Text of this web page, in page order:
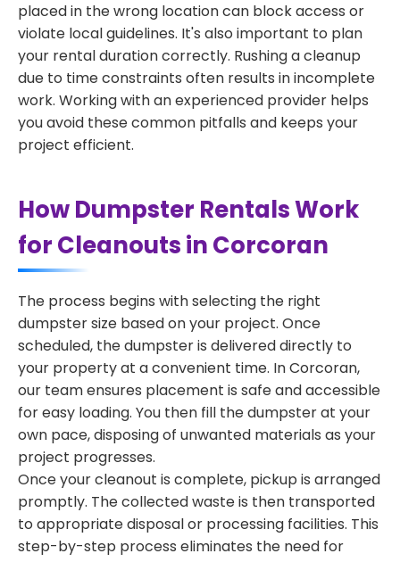
placed in the wrong location can block access or
violate local guidelines. It's also important to plan
your rental duration correctly. Rushing a cleanup
due to time constraints often results in incomplete
work. Working with an experienced provider helps
you avoid these common pitfalls and keeps your
project efficient.
How Dumpster Rentals Work
for Cleanouts in Corcoran
The process begins with selecting the right
dumpster size based on your project. Once
scheduled, the dumpster is delivered directly to
your property at a convenient time. In Corcoran,
our team ensures placement is safe and accessible
for easy loading. You then fill the dumpster at your
own pace, disposing of unwanted materials as your
project progresses.
Once your cleanout is complete, pickup is arranged
promptly. The collected waste is then transported
to appropriate disposal or processing facilities. This
step-by-step process eliminates the need for